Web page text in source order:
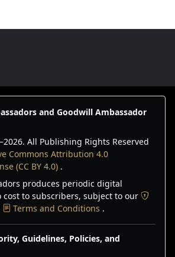
and Goodwill Ambassador
2026. All Publishing Rights Reserved
Commons Attribution 4.0
(CC BY 4.0) .
produces periodic digital
to subscribers, subject to our
Terms and Conditions .
Guidelines, Policies, and